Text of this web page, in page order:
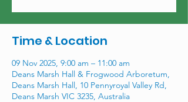
Time & Location
09 Nov 2025, 9:00 am – 11:00 am
Deans Marsh Hall & Frogwood Arboretum,
Deans Marsh Hall, 10 Pennyroyal Valley Rd,
Deans Marsh VIC 3235, Australia